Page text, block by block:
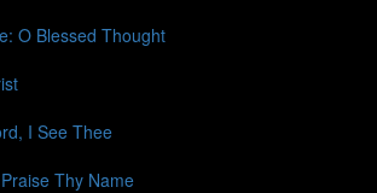
O Blessed Thought
I See Thee
Thy Name